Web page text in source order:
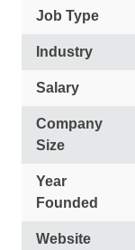
Job Type
Industry
Salary
Company
Size
Year
Founded
Website